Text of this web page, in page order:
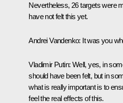
Nevertheless, 26 targets were
have not felt this yet.
Andrei Vandenko: It was you
Vladimir Putin: Well, yes, in
should have been felt, but in
what is really important is to
feel the real effects of this.